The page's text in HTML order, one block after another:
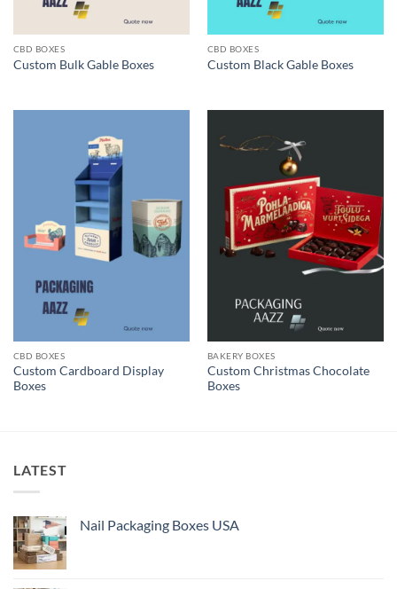
CBD BOXES
Custom Bulk Gable Boxes
CBD BOXES
Custom Black Gable Boxes
CBD BOXES
Custom Cardboard Display
Boxes
BAKERY BOXES
Custom Christmas Chocolate
Boxes
LATEST
Nail Packaging Boxes USA